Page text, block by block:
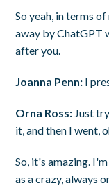
So yeah, in terms
away by ChatGPT
after you.
Joanna Penn: I
Orna Ross: Just
it, and then I went,
So, it's amazing.
as a crazy, always